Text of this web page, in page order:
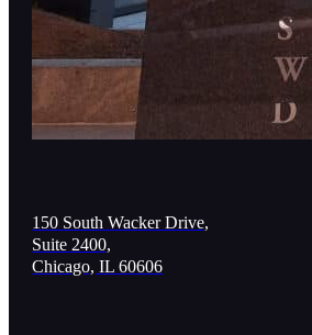
150 South Wacker Drive,
Suite 2400,
Chicago, IL 60606